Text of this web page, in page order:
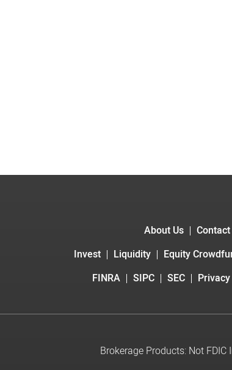
About Us Contact
Invest
Liquidity Equity
FINRA
SIPC SEC
Brokerage Products: Not FDIC